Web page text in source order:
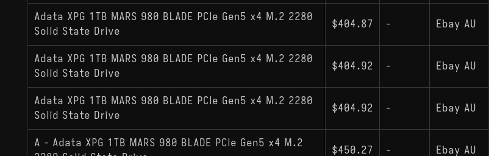
Adata XPG 1TB MARS 980 BLADE PCIe Gen5 x4 M.2 2280
Solid State Drive
$404.87 - Ebay AU
Adata XPG 1TB MARS 980 BLADE PCIe Gen5 x4 M.2 2280
Solid State Drive
$404.92 - Ebay AU
Adata XPG 1TB MARS 980 BLADE PCIe Gen5 x4 M.2 2280
Solid State Drive
$404.92 - Ebay AU
A - Adata XPG 1TB MARS 980 BLADE PCIe Gen5 x4 M.2
$450.27 - Ebay AU